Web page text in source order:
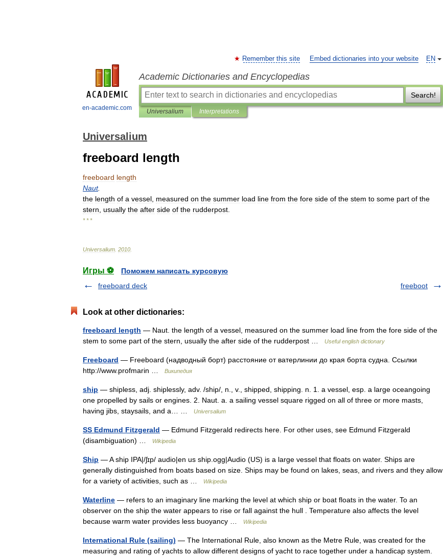
en-academic.com
EN
Remember this site Embed dictionaries into your website
Academic Dictionaries and Encyclopedias
Search!
Universalium Interpretations
Universalium
freeboard length
freeboard length
Naut.
the length of a vessel measured on the summer load line from the fore side of the stem to some part of the
stern usually the after side of the rudderpost
* * *
Universalium 2010
Игры ⚽
Поможем написать курсовую
freeboard deck
freeboot
Look at other dictionaries:
freeboard length — Naut. the length of a vessel, measured on the summer load line from the fore side of the
stem to some part of the stern, usually the after side of the rudderpost …
Useful english dictionary
Freeboard — Freeboard (надводный борт) расстояние от ватерлинии до края борта судна. Ссылки
http://www.profmarin …
Википедия
ship — shipless, adj. shiplessly, adv. /ship/, n., v., shipped, shipping. n. 1. a vessel, esp. a large oceangoing
one propelled by sails or engines. 2. Naut. a. a sailing vessel square rigged on all of three or more masts,
having jibs, staysails, and a… …
Universalium
SS Edmund Fitzgerald — Edmund Fitzgerald redirects here. For other uses, see Edmund Fitzgerald
(disambiguation) …
Wikipedia
Ship — A ship IPA|/ʃɪp/ audio|en us ship.ogg|Audio (US) is a large vessel that floats on water. Ships are
generally distinguished from boats based on size. Ships may be found on lakes, seas, and rivers and they allow
for a variety of activities, such as …
Wikipedia
Waterline — refers to an imaginary line marking the level at which ship or boat floats in the water. To an
observer on the ship the water appears to rise or fall against the hull . Temperature also affects the level
because warm water provides less buoyancy …
Wikipedia
International Rule (sailing) — The International Rule, also known as the Metre Rule, was created for the
measuring and rating of yachts to allow different designs of yacht to race together under a handicap system.